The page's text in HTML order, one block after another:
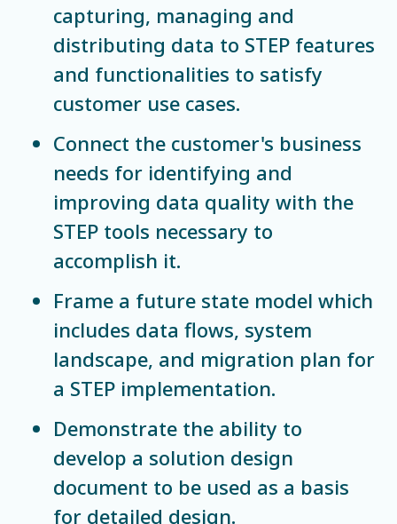
capturing, managing and
distributing data to STEP features
and functionalities to satisfy
customer use cases.
Connect the customer's business
needs for identifying and
improving data quality with the
STEP tools necessary to
accomplish it.
Frame a future state model which
includes data flows, system
landscape, and migration plan for
a STEP implementation.
Demonstrate the ability to
develop a solution design
document to be used as a basis
for detailed design.